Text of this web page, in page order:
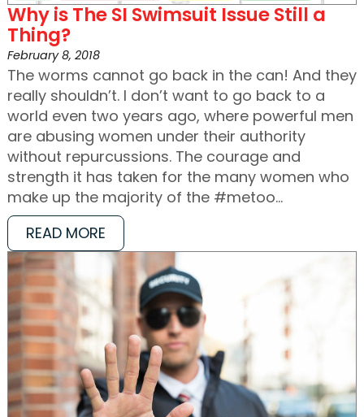
Why is The SI Swimsuit Issue Still a
Thing?
February 8, 2018
The worms cannot go back in the can! And they
really shouldn’t. I don’t want to go back to a
world even two years ago, where powerful men
are abusing women under their authority
without repurcussions. The courage and
strength it has taken for the many women who
make up the majority of the #metoo…
READ MORE